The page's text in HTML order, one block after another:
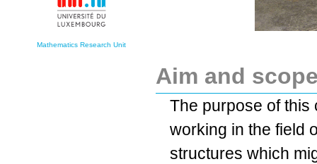
Mathematics Research Unit
Aim and
The purpose of this
working in the field
structures which